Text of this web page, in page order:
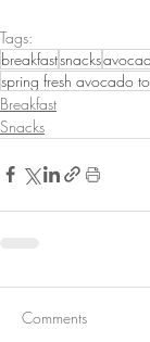
Tags:
breakfastsnacks
spring fresh avocado
Breakfast
Snacks
Comments